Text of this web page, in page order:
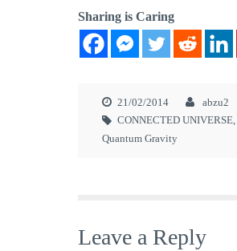
Sharing is Caring
21/02/2014 abzu2
CONNECTED UNIVERSE,
Quantum Gravity
Leave a Reply